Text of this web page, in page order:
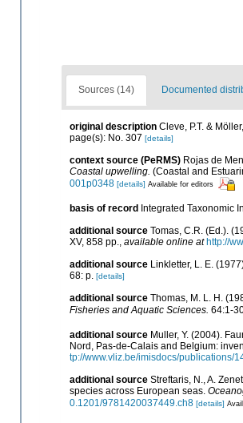
Sources (14) Documented
original description Cleve, P.T. &
page(s): No. 307 [details]
context source (PeRMS) Rojas de
Coastal upwelling. (Coastal and
001p0348 [details] Available for editors
basis of record Integrated Taxonomic
additional source Tomas, C.R. (Ed.).
XV, 858 pp., available online at http://
additional source Linkletter, L. E.
68: p. [details]
additional source Thomas, M. L. H.
Fisheries and Aquatic Sciences. 64:1-
additional source Muller, Y. (2004).
Nord, Pas-de-Calais and Belgium:
tp://www.vliz.be/imisdocs/publications/
additional source Streftaris, N., A.
species across European seas.
0.1201/9781420037449.ch8 [details]